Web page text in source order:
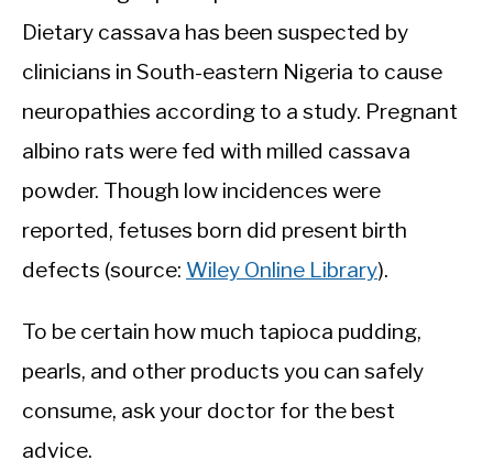
Dietary cassava has been suspected by
clinicians in South-eastern Nigeria to cause
neuropathies according to a study. Pregnant
albino rats were fed with milled cassava
powder. Though low incidences were
reported, fetuses born did present birth
defects (source: Wiley Online Library).
To be certain how much tapioca pudding,
pearls, and other products you can safely
consume, ask your doctor for the best
advice.